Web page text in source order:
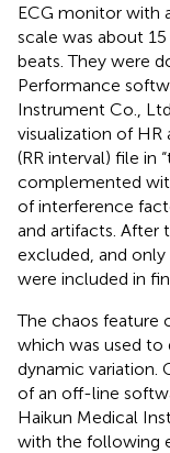
ECG monitor with
scale was about
beats. They were
Performance
Instrument Co.,
visualization of HR
(RR interval) file in
complemented
of interference
and artifacts. After
excluded, and only
were included in
The chaos feature
which was used
dynamic variation.
of an off-line
Haikun Medical
with the following